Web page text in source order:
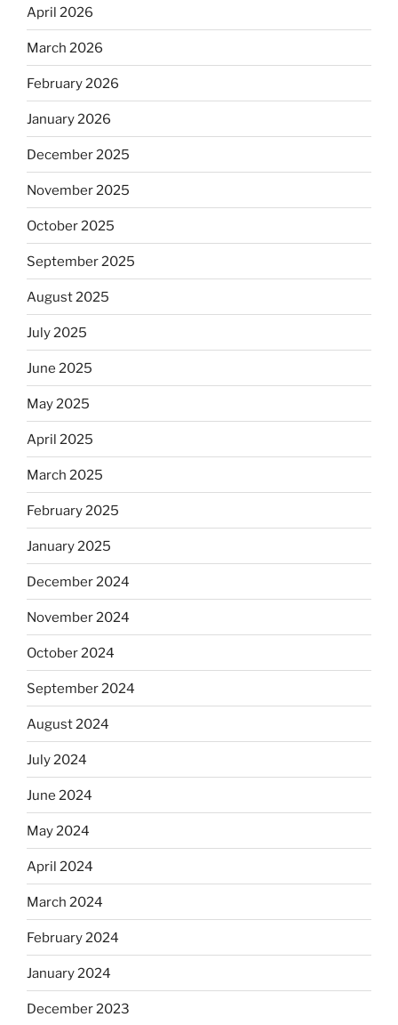
April 2026
March 2026
February 2026
January 2026
December 2025
November 2025
October 2025
September 2025
August 2025
July 2025
June 2025
May 2025
April 2025
March 2025
February 2025
January 2025
December 2024
November 2024
October 2024
September 2024
August 2024
July 2024
June 2024
May 2024
April 2024
March 2024
February 2024
January 2024
December 2023